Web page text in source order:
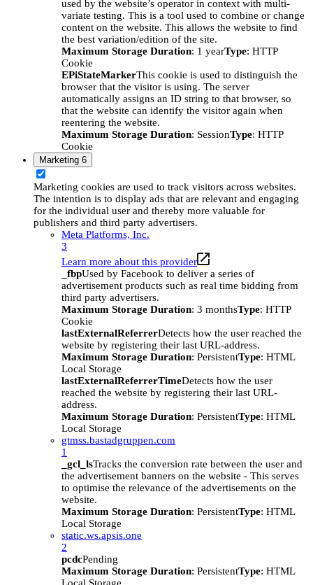
used by the website’s operator in context with multi-
variate testing. This is a tool used to combine or change
content on the website. This allows the website to find
the best variation/edition of the site.
Maximum Storage Duration: 1 yearType: HTTP
Cookie
EPiStateMarkerThis cookie is used to distinguish the
browser that the visitor is using. The server
automatically assigns an ID string to that browser, so
that the website can identify the visitor again when
reentering the website.
Maximum Storage Duration: SessionType: HTTP
Cookie
Marketing 6
Marketing cookies are used to track visitors across websites.
The intention is to display ads that are relevant and engaging
for the individual user and thereby more valuable for
publishers and third party advertisers.
Meta Platforms, Inc.
3
Learn more about this provider
_fbpUsed by Facebook to deliver a series of
advertisement products such as real time bidding from
third party advertisers.
Maximum Storage Duration: 3 monthsType: HTTP
Cookie
lastExternalReferrerDetects how the user reached the
website by registering their last URL-address.
Maximum Storage Duration: PersistentType: HTML
Local Storage
lastExternalReferrerTimeDetects how the user
reached the website by registering their last URL-
address.
Maximum Storage Duration: PersistentType: HTML
Local Storage
gtmss.bastadgruppen.com
1
_gcl_lsTracks the conversion rate between the user and
the advertisement banners on the website - This serves
to optimise the relevance of the advertisements on the
website.
Maximum Storage Duration: PersistentType: HTML
Local Storage
static.ws.apsis.one
2
pcdcPending
Maximum Storage Duration: PersistentType: HTML